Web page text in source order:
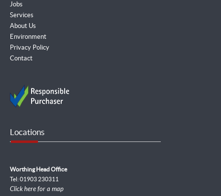
Jobs
Services
About Us
Environment
Privacy Policy
Contact
Locations
Worthing Head Office
Tel: 01903 230311
Click here for a map